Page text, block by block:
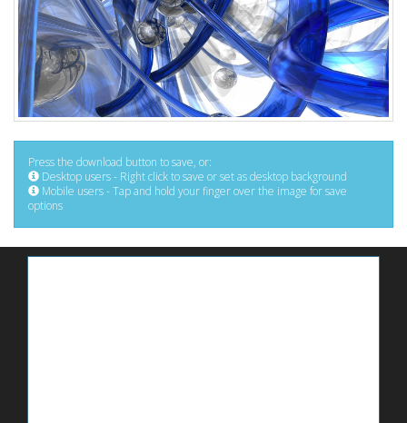
Press the download button to save, or:
Desktop users - Right click to save or set as desktop background
Mobile users - Tap and hold your finger over the image for save
options